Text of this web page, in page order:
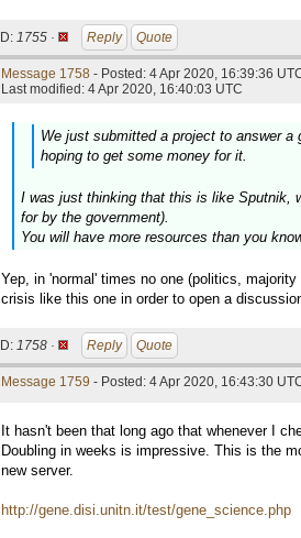
ID: 1755 · Reply Quote
Message 1758 - Posted: 4 Apr 2020, 16:39:36
Last modified: 4 Apr 2020, 16:40:03 UTC
We just submitted a project to answer a
hoping to get some money for it.
I was just thinking that this is like Sputnik,
for by the government).
You will have more resources than you
Yep, in 'normal' times no one (politics,
crisis like this one in order to open a
ID: 1758 · Reply Quote
Message 1759 - Posted: 4 Apr 2020, 16:43:30
It hasn't been that long ago that whenever I
Doubling in weeks is impressive. This is the
new server.
http://gene.disi.unitn.it/test/gene_science.php